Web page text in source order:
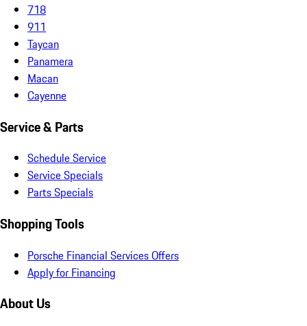
718
911
Taycan
Panamera
Macan
Cayenne
Service & Parts
Schedule Service
Service Specials
Parts Specials
Shopping Tools
Porsche Financial Services Offers
Apply for Financing
About Us